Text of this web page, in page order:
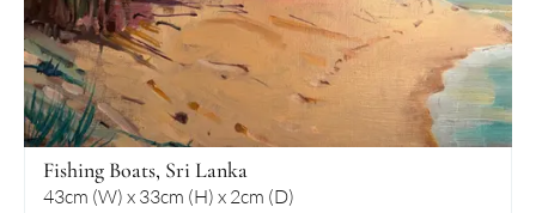
Fishing Boats, Sri Lanka
43cm (W) x 33cm (H) x 2cm (D)